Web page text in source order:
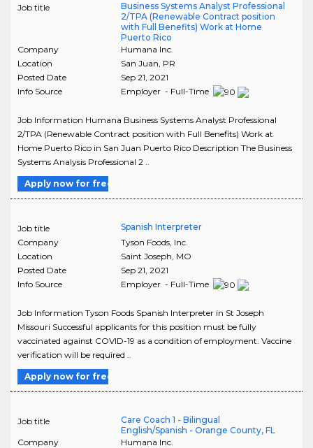
Job title
Business Systems Analyst Professional
2/TPA (Renewable Contract position
with Full Benefits) Work at Home
Puerto Rico
Company
Humana Inc.
Location
San Juan, PR
Posted Date
Sep 21, 2021
Info Source
Employer - Full-Time
Job Information Humana Business Systems Analyst Professional
2/TPA (Renewable Contract position with Full Benefits) Work at
Home Puerto Rico in San Juan Puerto Rico Description The Business
Systems Analysis Professional 2 ..
Apply now for free
Job title
Spanish Interpreter
Company
Tyson Foods, Inc.
Location
Saint Joseph, MO
Posted Date
Sep 21, 2021
Info Source
Employer - Full-Time
Job Information Tyson Foods Spanish Interpreter in St Joseph
Missouri Successful applicants for this position must be fully
vaccinated against COVID-19 as a condition of employment. Vaccine
verification will be required ..
Apply now for free
Job title
Care Coach 1 - Bilingual
English/Spanish - Orange County, FL
Company
Humana Inc.